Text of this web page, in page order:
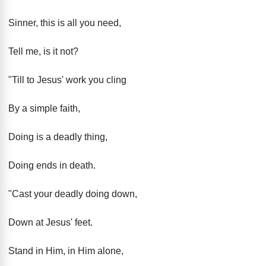
Sinner, this is all you need,
Tell me, is it not?
"Till to Jesus' work you cling
By a simple faith,
Doing is a deadly thing,
Doing ends in death.
"Cast your deadly doing down,
Down at Jesus' feet.
Stand in Him, in Him alone,